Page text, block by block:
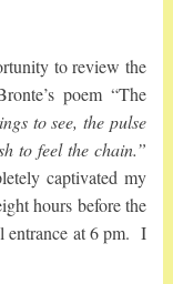
to review the
poem “The
to see, the pulse
to feel the chain.”
captivated my
hours before the
entrance at 6 pm. I